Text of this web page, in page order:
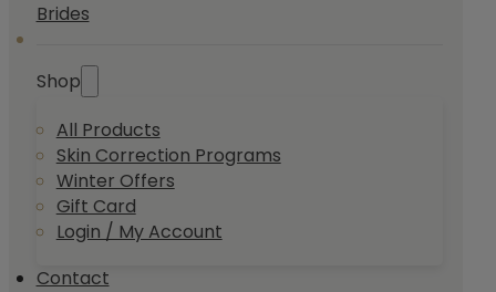
Brides
Shop
All Products
Skin Correction Programs
Winter Offers
Gift Card
Login / My Account
Contact